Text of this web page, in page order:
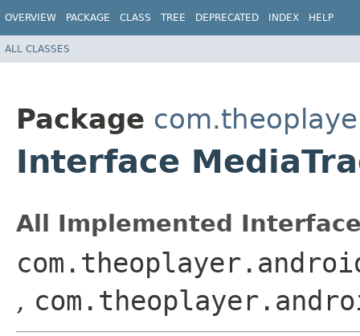
OVERVIEW PACKAGE CLASS TREE DEPRECATED INDEX HELP
ALL CLASSES
Package
Interface
All Implemented
,